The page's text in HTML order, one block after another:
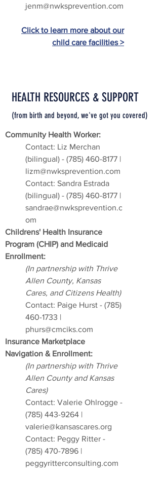
jenm@nwksprevention.com
Click to learn more about our
child care facilities >
HEALTH RESOURCES & SUPPORT
(from birth and beyond, we've got you covered)
Community Health Worker:
Contact: Liz Merchan
(bilingual) - (785) 460-8177 |
lizm@nwksprevention.com
Contact: Sandra Estrada
(bilingual) - (785) 460-8177 |
sandrae@nwksprevention.c
om
Childrens' Health Insurance
Program (CHIP) and Medicaid
Enrollment:
(In partnership with Thrive
Allen County, Kansas
Cares, and Citizens Health)
Contact: Paige Hurst - (785)
460-1733 |
phurs@cmciks.com
Insurance Marketplace
Navigation & Enrollment:
(In partnership with Thrive
Allen County and Kansas
Cares)
Contact: Valerie Ohlrogge -
(785) 443-9264 |
valerie@kansascares.org
Contact: Peggy Ritter -
(785) 470-7896 |
peggyritterconsulting.com